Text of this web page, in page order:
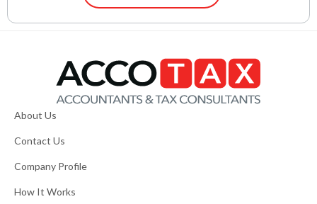
About Us
Contact Us
Company Profile
How It Works